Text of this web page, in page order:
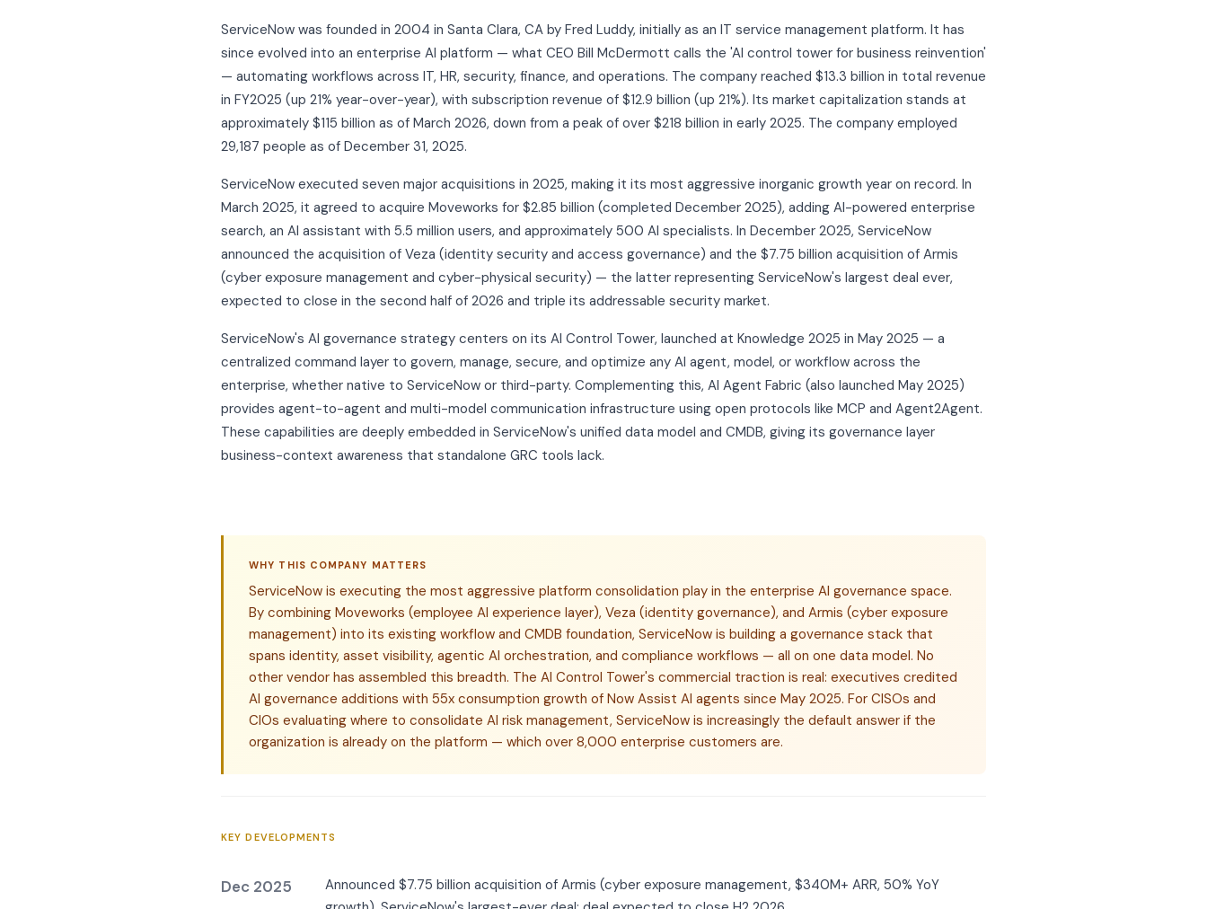
ServiceNow was founded in 2004 in Santa Clara, CA by Fred Luddy, initially as an IT service management platform. It has
since evolved into an enterprise AI platform — what CEO Bill McDermott calls the 'AI control tower for business reinvention'
— automating workflows across IT, HR, security, finance, and operations. The company reached $13.3 billion in total revenue
in FY2025 (up 21% year-over-year), with subscription revenue of $12.9 billion (up 21%). Its market capitalization stands at
approximately $115 billion as of March 2026, down from a peak of over $218 billion in early 2025. The company employed
29,187 people as of December 31, 2025.
ServiceNow executed seven major acquisitions in 2025, making it its most aggressive inorganic growth year on record. In
March 2025, it agreed to acquire Moveworks for $2.85 billion (completed December 2025), adding AI-powered enterprise
search, an AI assistant with 5.5 million users, and approximately 500 AI specialists. In December 2025, ServiceNow
announced the acquisition of Veza (identity security and access governance) and the $7.75 billion acquisition of Armis
(cyber exposure management and cyber-physical security) — the latter representing ServiceNow's largest deal ever,
expected to close in the second half of 2026 and triple its addressable security market.
ServiceNow's AI governance strategy centers on its AI Control Tower, launched at Knowledge 2025 in May 2025 — a
centralized command layer to govern, manage, secure, and optimize any AI agent, model, or workflow across the
enterprise, whether native to ServiceNow or third-party. Complementing this, AI Agent Fabric (also launched May 2025)
provides agent-to-agent and multi-model communication infrastructure using open protocols like MCP and Agent2Agent.
These capabilities are deeply embedded in ServiceNow's unified data model and CMDB, giving its governance layer
business-context awareness that standalone GRC tools lack.
WHY THIS COMPANY MATTERS
ServiceNow is executing the most aggressive platform consolidation play in the enterprise AI governance space.
By combining Moveworks (employee AI experience layer), Veza (identity governance), and Armis (cyber exposure
management) into its existing workflow and CMDB foundation, ServiceNow is building a governance stack that
spans identity, asset visibility, agentic AI orchestration, and compliance workflows — all on one data model. No
other vendor has assembled this breadth. The AI Control Tower's commercial traction is real: executives credited
AI governance additions with 55x consumption growth of Now Assist AI agents since May 2025. For CISOs and
CIOs evaluating where to consolidate AI risk management, ServiceNow is increasingly the default answer if the
organization is already on the platform — which over 8,000 enterprise customers are.
KEY DEVELOPMENTS
Dec 2025
Announced $7.75 billion acquisition of Armis (cyber exposure management, $340M+ ARR, 50% YoY